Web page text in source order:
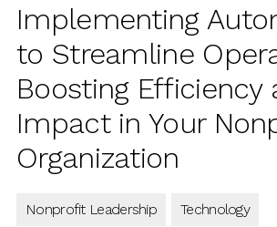
Implementing
to Streamline
Boosting Efficiency
Impact in Your
Organization
Nonprofit Leadership Technology